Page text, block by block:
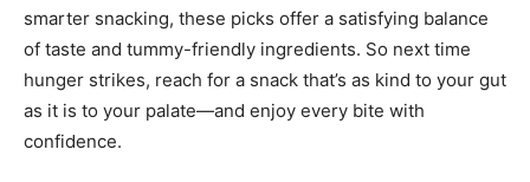
smarter snacking, these picks offer a satisfying balance
of taste and tummy-friendly ingredients. So next time
hunger strikes, reach for a snack that’s as kind to your gut
as it is to your palate—and enjoy every bite with
confidence.